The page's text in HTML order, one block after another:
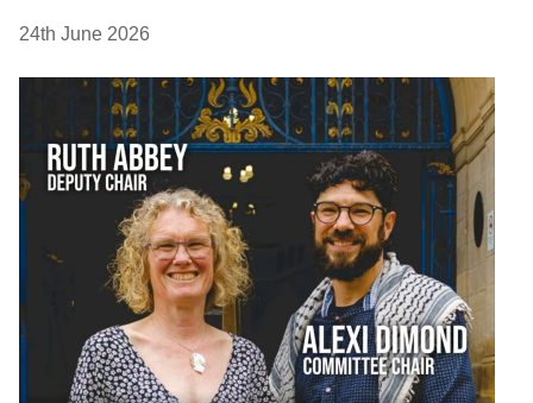
Join
In your area
Elections
News
Search for:
24th June 2026